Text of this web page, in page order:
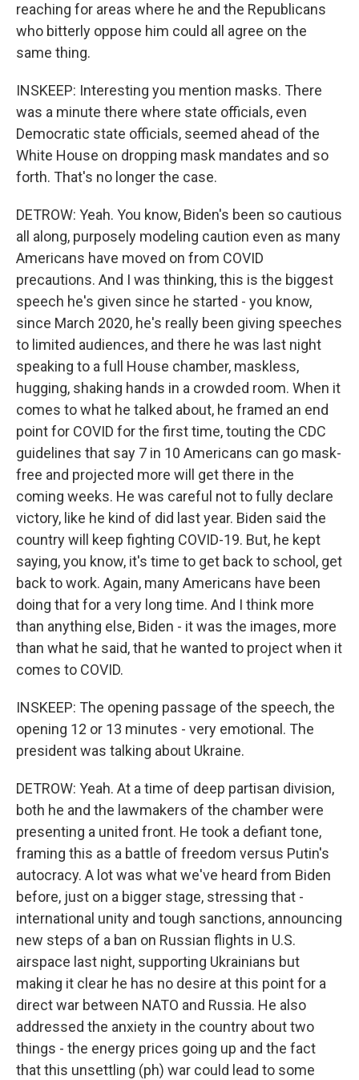
reaching for areas where he and the Republicans
who bitterly oppose him could all agree on the
same thing.
INSKEEP: Interesting you mention masks. There
was a minute there where state officials, even
Democratic state officials, seemed ahead of the
White House on dropping mask mandates and so
forth. That's no longer the case.
DETROW: Yeah. You know, Biden's been so cautious
all along, purposely modeling caution even as many
Americans have moved on from COVID
precautions. And I was thinking, this is the biggest
speech he's given since he started - you know,
since March 2020, he's really been giving speeches
to limited audiences, and there he was last night
speaking to a full House chamber, maskless,
hugging, shaking hands in a crowded room. When it
comes to what he talked about, he framed an end
point for COVID for the first time, touting the CDC
guidelines that say 7 in 10 Americans can go mask-
free and projected more will get there in the
coming weeks. He was careful not to fully declare
victory, like he kind of did last year. Biden said the
country will keep fighting COVID-19. But, he kept
saying, you know, it's time to get back to school, get
back to work. Again, many Americans have been
doing that for a very long time. And I think more
than anything else, Biden - it was the images, more
than what he said, that he wanted to project when it
comes to COVID.
INSKEEP: The opening passage of the speech, the
opening 12 or 13 minutes - very emotional. The
president was talking about Ukraine.
DETROW: Yeah. At a time of deep partisan division,
both he and the lawmakers of the chamber were
presenting a united front. He took a defiant tone,
framing this as a battle of freedom versus Putin's
autocracy. A lot was what we've heard from Biden
before, just on a bigger stage, stressing that -
international unity and tough sanctions, announcing
new steps of a ban on Russian flights in U.S.
airspace last night, supporting Ukrainians but
making it clear he has no desire at this point for a
direct war between NATO and Russia. He also
addressed the anxiety in the country about two
things - the energy prices going up and the fact
that this unsettling (ph) war could lead to some